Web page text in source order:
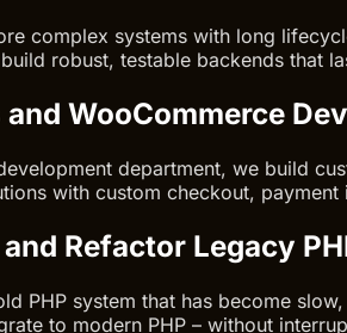
complex systems with long
robust, testable backends that
WooCommerce
department, we build
with custom checkout,
Refactor Legacy
PHP system that has become
to modern PHP – without